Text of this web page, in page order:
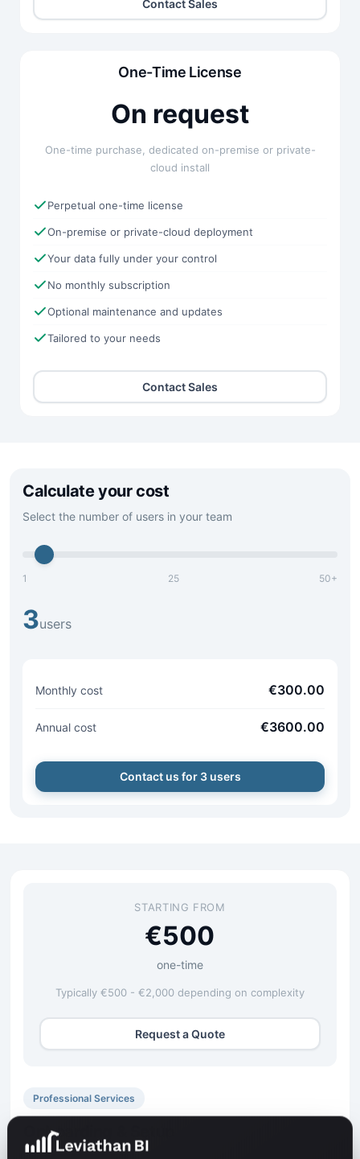
Contact Sales
One-Time License
On request
One-time purchase, dedicated on-premise or private-
cloud install
Perpetual one-time license
On-premise or private-cloud deployment
Your data fully under your control
No monthly subscription
Optional maintenance and updates
Tailored to your needs
Contact Sales
Calculate your cost
Select the number of users in your team
1 25 50+
3users
Monthly cost €300.00
Annual cost €3600.00
Contact us for 3 users
Professional Services
Onboarding & Setup
STARTING FROM
€500
one-time
Typically €500 - €2,000 depending on complexity
Request a Quote